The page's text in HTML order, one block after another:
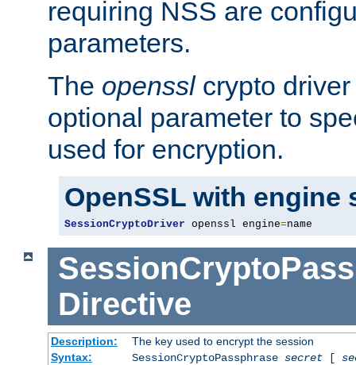
requiring NSS are
parameters.
The opensslcrypto driver
optional parameter to
used for encryption.
OpenSSL with engine
SessionCryptoDriver openssl engine=name
Directive
Description:
The key used to encrypt the session
Syntax:
SessionCryptoPassphrase secret[